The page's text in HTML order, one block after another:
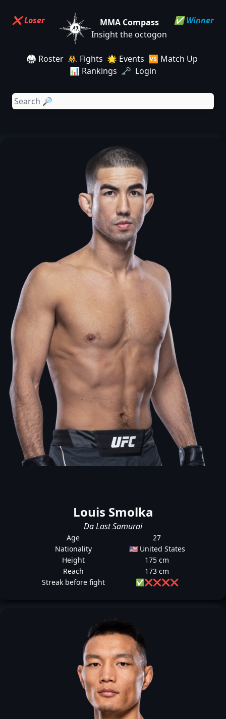
MMA Compass
Insight the octogon
🥋 Roster 🤼 Fights 🌟 Events 🆚 Match Up
📊 Rankings 🗝️ Login
✅ Winner
Louis Smolka
Da Last Samurai
Age
27
Nationality
🇺🇸 United States
Height
175 cm
Reach
173 cm
Streak before fight
✅❌❌❌❌
❌ Loser